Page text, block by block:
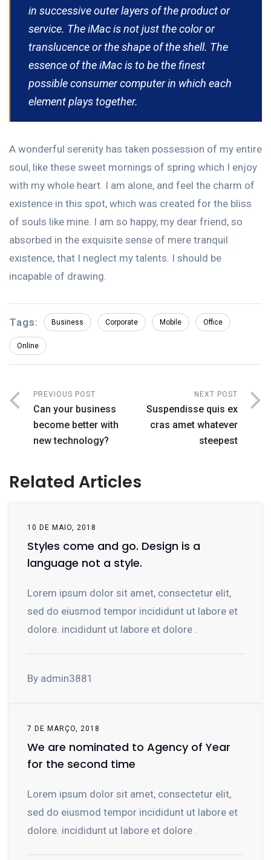
in successive outer layers of the product or
service. The iMac is not just the color or
translucence or the shape of the shell. The
essence of the iMac is to be the finest
possible consumer computer in which each
element plays together.
A wonderful serenity has taken possession of my entire
soul, like these sweet mornings of spring which I enjoy
with my whole heart. I am alone, and feel the charm of
existence in this spot, which was created for the bliss
of souls like mine. I am so happy, my dear friend, so
absorbed in the exquisite sense of mere tranquil
existence, that I neglect my talents. I should be
incapable of drawing.
Tags: Business Corporate Mobile Office
Online
PREVIOUS POST
Can your business
become better with
new technology?
NEXT POST
Suspendisse quis ex
cras amet whatever
steepest
Related Articles
10 DE MAIO, 2018
Styles come and go. Design is a
language not a style.
Lorem ipsum dolor sit amet, consectetur elit,
sed do eiusmod tempor incididunt ut labore et
dolore. incididunt ut labore et dolore .
By admin3881
7 DE MARÇO, 2018
We are nominated to Agency of Year
for the second time
Lorem ipsum dolor sit amet, consectetur elit,
sed do eiusmod tempor incididunt ut labore et
dolore. incididunt ut labore et dolore .